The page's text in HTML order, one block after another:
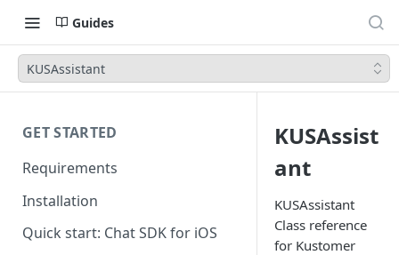
Guides
KUSAssistant
GET STARTED
Requirements
Installation
Quick start: Chat SDK for iOS
KUSAssist
ant
KUSAssistant
Class reference
for Kustomer